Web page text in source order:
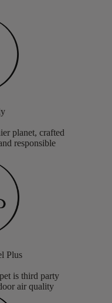
planet, crafted
responsible
Plus
is third party
air quality